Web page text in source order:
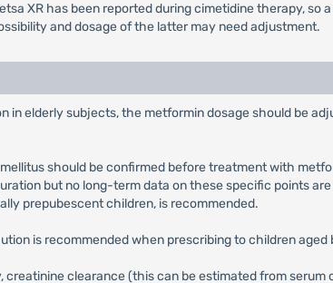
XR has been reported during cimetidine therapy, so
and dosage of the latter may need adjustment.
in elderly subjects, the metformin dosage should be
should be confirmed before treatment with
but no long-term data on these specific points
prepubescent children, is recommended.
is recommended when prescribing to children aged
creatinine clearance (this can be estimated from